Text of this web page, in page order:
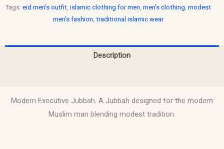
Tags: eid men’s outfit, islamic clothing for men, men’s clothing, modest
men’s fashion, traditional islamic wear
Description
Modern Executive Jubbah. A Jubbah designed for the modern
Muslim man blending modest tradition.